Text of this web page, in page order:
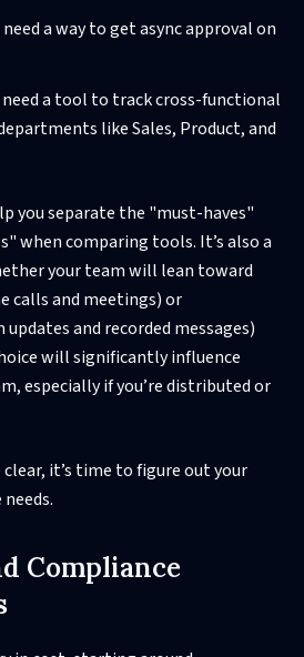
a way to get async approval on
need a tool to track cross-functional
like Sales, Product, and
you separate the "must-haves"
when comparing tools. It’s also a
your team will lean toward
calls and meetings) or
and recorded messages)
will significantly influence
especially if you’re distributed or
clear, it’s time to figure out your
Compliance